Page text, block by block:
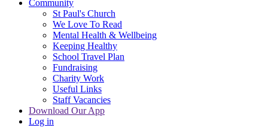
Community
St Paul's Church
We Love To Read
Mental Health & Wellbeing
Keeping Healthy
School Travel Plan
Fundraising
Charity Work
Useful Links
Staff Vacancies
Download Our App
Log in